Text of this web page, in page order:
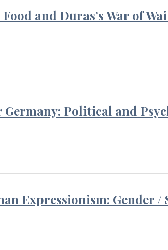
and Duras’s War of
Political and
Expressionism: Gender /